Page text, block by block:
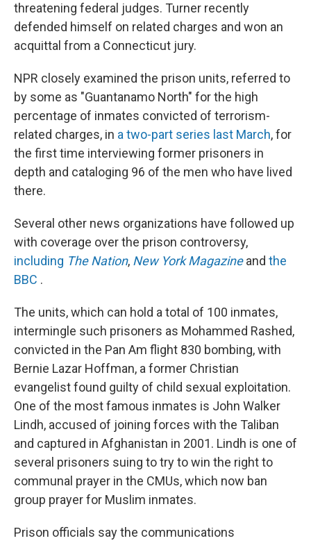
threatening federal judges. Turner recently
defended himself on related charges and won an
acquittal from a Connecticut jury.
NPR closely examined the prison units, referred to
by some as "Guantanamo North" for the high
percentage of inmates convicted of terrorism-
related charges, in a two-part series last March, for
the first time interviewing former prisoners in
depth and cataloging 96 of the men who have lived
there.
Several other news organizations have followed up
with coverage over the prison controversy,
including The Nation, New York Magazineand the
BBC .
The units, which can hold a total of 100 inmates,
intermingle such prisoners as Mohammed Rashed,
convicted in the Pan Am flight 830 bombing, with
Bernie Lazar Hoffman, a former Christian
evangelist found guilty of child sexual exploitation.
One of the most famous inmates is John Walker
Lindh, accused of joining forces with the Taliban
and captured in Afghanistan in 2001. Lindh is one of
several prisoners suing to try to win the right to
communal prayer in the CMUs, which now ban
group prayer for Muslim inmates.
Prison officials say the communications